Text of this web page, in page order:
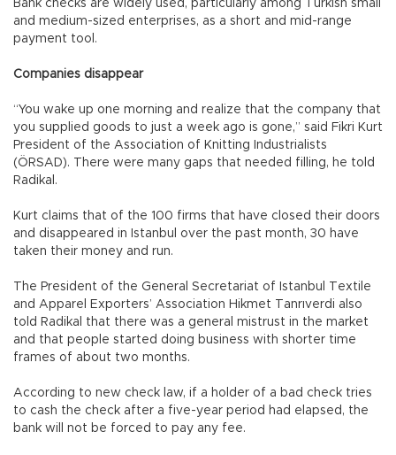
Bank checks are widely used, particularly among Turkish small
and medium-sized enterprises, as a short and mid-range
payment tool.
Companies disappear
“You wake up one morning and realize that the company that
you supplied goods to just a week ago is gone,” said Fikri Kurt
President of the Association of Knitting Industrialists
(ÖRSAD). There were many gaps that needed filling, he told
Radikal.
Kurt claims that of the 100 firms that have closed their doors
and disappeared in Istanbul over the past month, 30 have
taken their money and run.
The President of the General Secretariat of Istanbul Textile
and Apparel Exporters’ Association Hikmet Tanrıverdi also
told Radikal that there was a general mistrust in the market
and that people started doing business with shorter time
frames of about two months.
According to new check law, if a holder of a bad check tries
to cash the check after a five-year period had elapsed, the
bank will not be forced to pay any fee.